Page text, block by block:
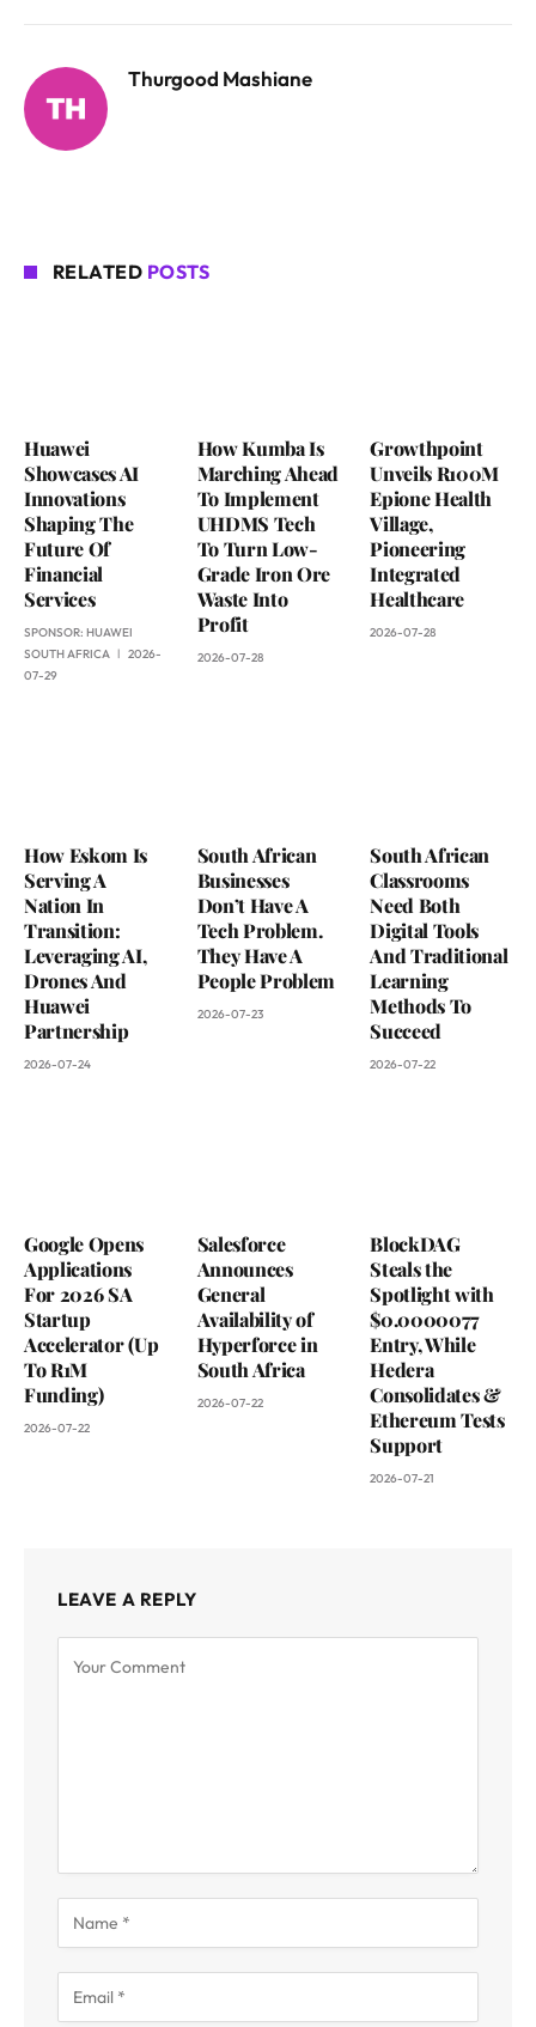
Thurgood Mashiane
RELATED POSTS
Huawei
Showcases AI
Innovations
Shaping The
Future Of
Financial
Services
SPONSOR: HUAWEI
SOUTH AFRICA
2026-
07-29
How Kumba Is
Marching Ahead
To Implement
UHDMS Tech
To Turn Low-
Grade Iron Ore
Waste Into
Profit
2026-07-28
Growthpoint
Unveils R100M
Epione Health
Village,
Pioneering
Integrated
Healthcare
2026-07-28
How Eskom Is
Serving A
Nation In
Transition:
Leveraging AI,
Drones And
Huawei
Partnership
2026-07-24
South African
Businesses
Don’t Have A
Tech Problem.
They Have A
People Problem
2026-07-23
South African
Classrooms
Need Both
Digital Tools
And Traditional
Learning
Methods To
Succeed
2026-07-22
Google Opens
Applications
For 2026 SA
Startup
Accelerator (Up
To R1M
Funding)
2026-07-22
Salesforce
Announces
General
Availability of
Hyperforce in
South Africa
2026-07-22
BlockDAG
Steals the
Spotlight with
$0.0000077
Entry, While
Hedera
Consolidates &
Ethereum Tests
Support
2026-07-21
LEAVE A REPLY